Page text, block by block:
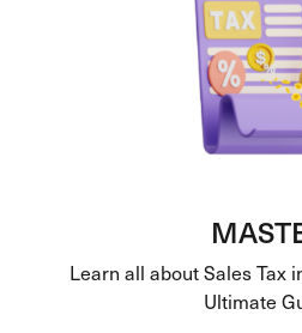
Learn all about Sales Tax
Ultimate